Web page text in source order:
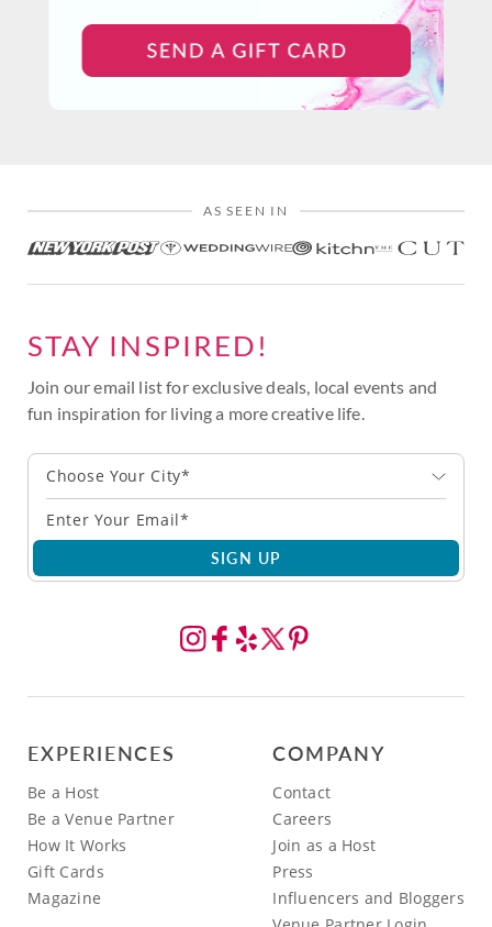
AS SEEN IN
STAY INSPIRED!
Join our email list for exclusive deals, local events and
fun inspiration for living a more creative life.
Choose Your City*
SIGN UP
EXPERIENCES
Be a Host
Be a Venue Partner
How It Works
Gift Cards
Magazine
COMPANY
Contact
Careers
Join as a Host
Press
Influencers and Bloggers